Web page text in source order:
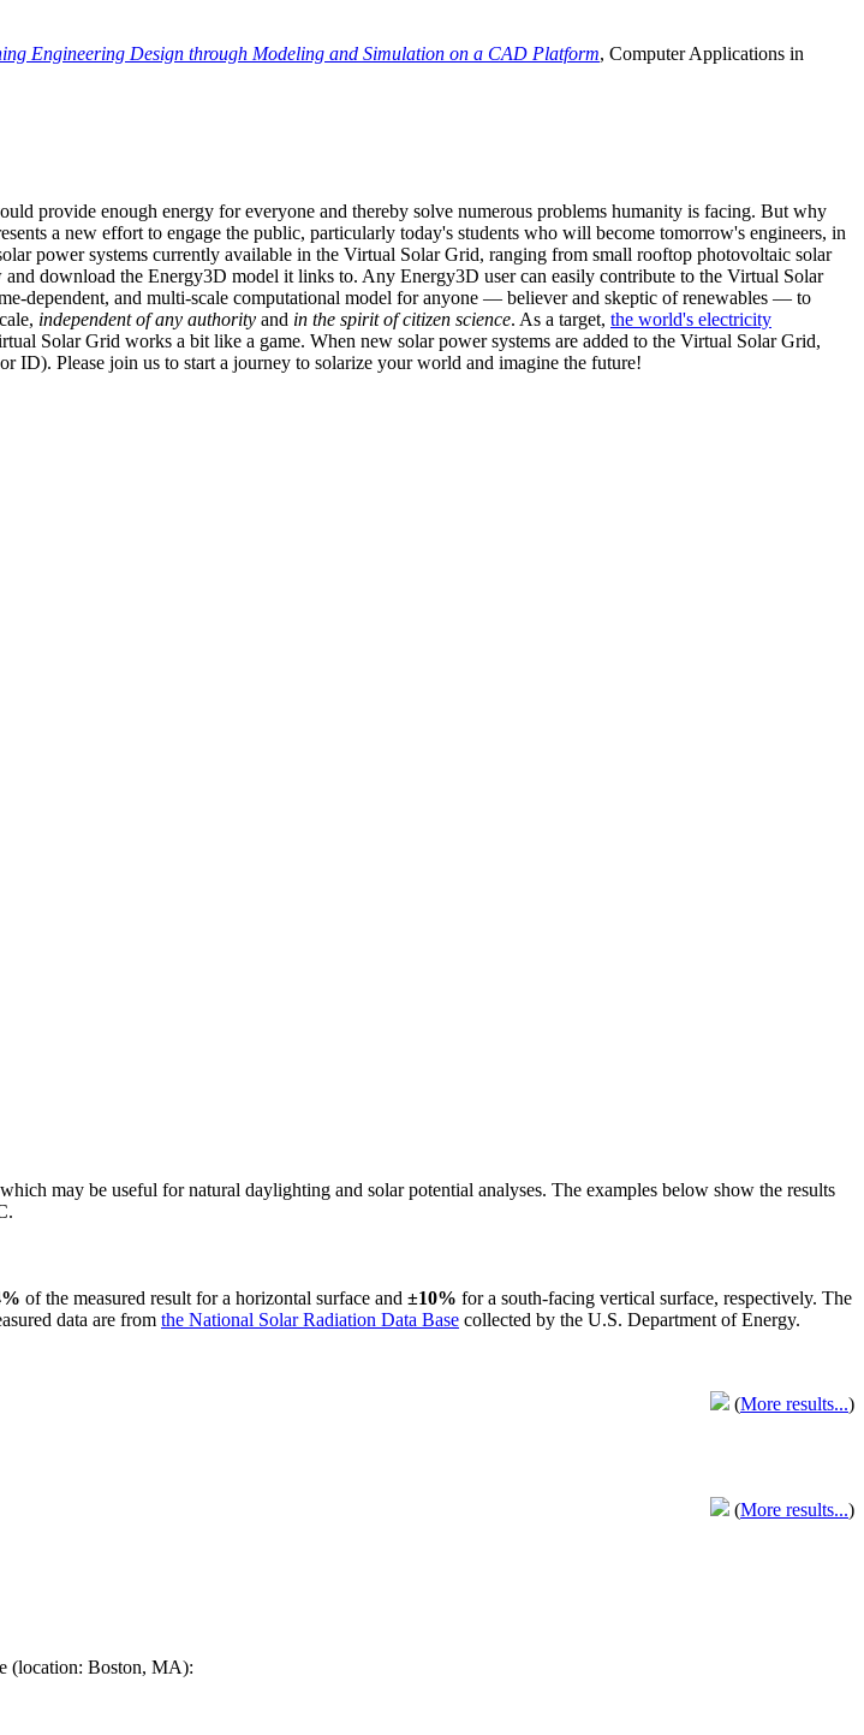
Engineering Design through Modeling and Simulation on a CAD Platform, Computer Applications in
provide enough energy for everyone and thereby solve numerous problems humanity is facing. But why
a new effort to engage the public, particularly today's students who will become tomorrow's engineers, in
power systems currently available in the Virtual Solar Grid, ranging from small rooftop photovoltaic solar
download the Energy3D model it links to. Any Energy3D user can easily contribute to the Virtual Solar
dependent, and multi-scale computational model for anyone — believer and skeptic of renewables — to
independent of any authority and in the spirit of citizen science. As a target, the world's electricity
Solar Grid works a bit like a game. When new solar power systems are added to the Virtual Solar Grid,
ID). Please join us to start a journey to solarize your world and imagine the future!
may be useful for natural daylighting and solar potential analyses. The examples below show the results
of the measured result for a horizontal surface and ±10% for a south-facing vertical surface, respectively. The
data are from the National Solar Radiation Data Base collected by the U.S. Department of Energy.
(More results...)
(More results...)
(location: Boston, MA):